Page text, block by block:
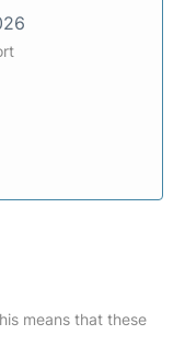
means that these